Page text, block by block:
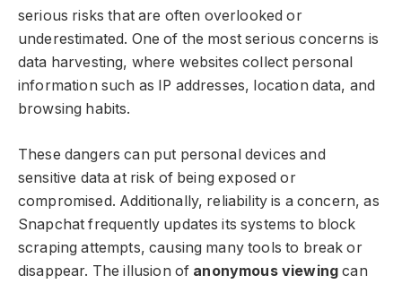
serious risks that are often overlooked or
underestimated. One of the most serious concerns is
data harvesting, where websites collect personal
information such as IP addresses, location data, and
browsing habits.
These dangers can put personal devices and
sensitive data at risk of being exposed or
compromised. Additionally, reliability is a concern, as
Snapchat frequently updates its systems to block
scraping attempts, causing many tools to break or
disappear. The illusion of anonymous viewing can